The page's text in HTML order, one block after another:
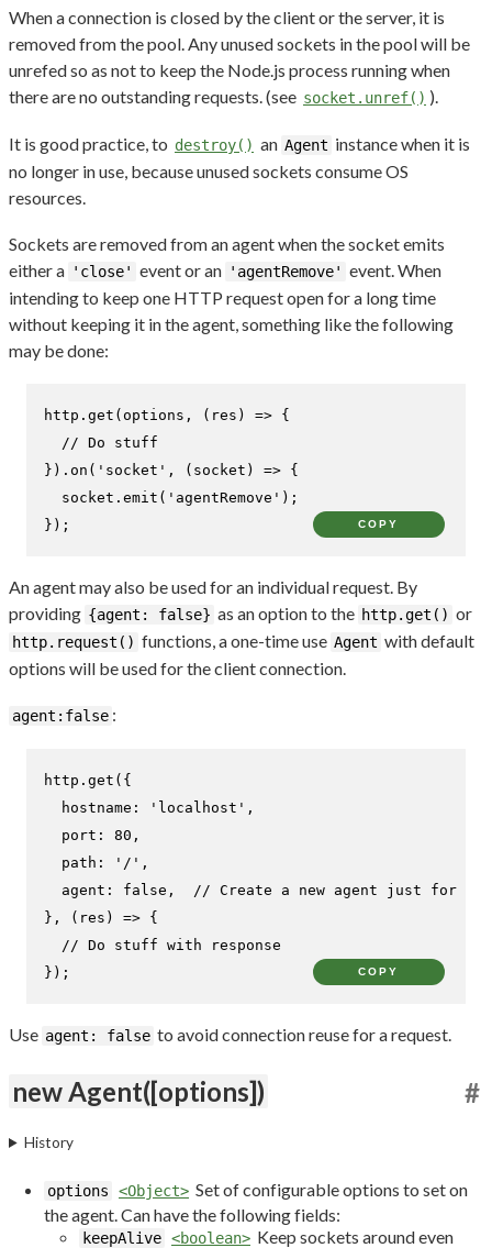
When a connection is closed by the client or the server, it is
removed from the pool. Any unused sockets in the pool will be
unrefed so as not to keep the Node.js process running when
there are no outstanding requests. (see socket.unref() ).
It is good practice, to destroy() an Agent instance when it is
no longer in use, because unused sockets consume OS
resources.
Sockets are removed from an agent when the socket emits
either a 'close' event or an 'agentRemove' event. When
intending to keep one HTTP request open for a long time
without keeping it in the agent, something like the following
may be done:
http. get (options, ( res ) => {
// Do stuff
}). on ( 'socket' , ( socket ) => {
  socket.
emit ( 'agentRemove' );
});
COPY
An agent may also be used for an individual request. By
providing {agent: false} as an option to the http.get() or
http.request() functions, a one-time use Agent with default
options will be used for the client connection.
agent:false :
http. get ({
hostname : 'localhost' ,
port : 80 ,
path : '/' ,
agent : false ,
// Create a new agent just for
},
( res ) => {
// Do stuff with response
});
COPY
Use agent: false to avoid connection reuse for a request.
new Agent([options]) #
History
options <Object> Set of configurable options to set on
the agent. Can have the following fields:
keepAlive <boolean> Keep sockets around even